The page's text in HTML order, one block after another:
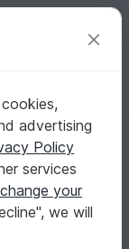
Register for free
(0-9
advertising
Policy
services
change your
we will